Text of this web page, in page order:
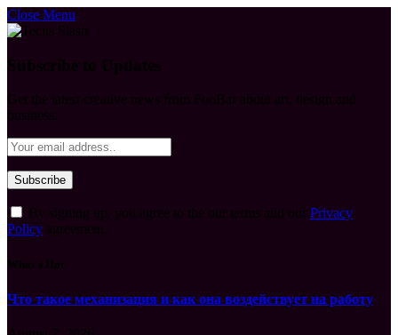
Close Menu
Privacy
Policy
Что такое механизация и как она воздействует на работу